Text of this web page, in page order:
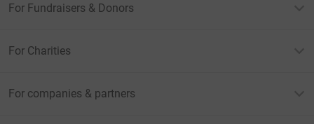
For Fundraisers & Donors
For Charities
For companies & partners